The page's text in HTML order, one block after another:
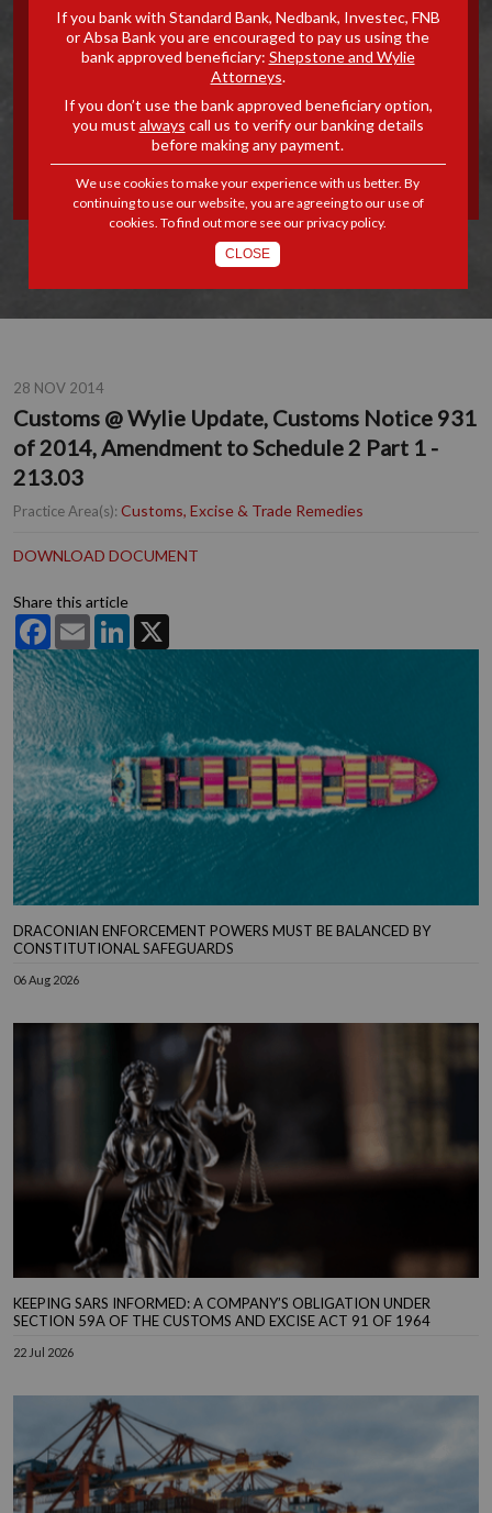
UPDATE, CUSTOMS NOTICE
931 OF 2014, AMENDMENT
TO SCHEDULE 2 PART 1 -
213.03
28 NOV 2014
Customs @ Wylie Update, Customs Notice 931
of 2014, Amendment to Schedule 2 Part 1 -
213.03
Practice Area(s): Customs, Excise & Trade Remedies
DOWNLOAD DOCUMENT
Share this article
FacebookEmail LinkedIn
DRACONIAN ENFORCEMENT POWERS MUST BE BALANCED BY
CONSTITUTIONAL SAFEGUARDS
06 Aug 2026
KEEPING SARS INFORMED: A COMPANY’S OBLIGATION UNDER
SECTION 59A OF THE CUSTOMS AND EXCISE ACT 91 OF 1964
22 Jul 2026
If you bank with Standard Bank, Nedbank, Investec, FNB
or Absa Bank you are encouraged to pay us using the
bank approved beneficiary: Shepstone and Wylie
Attorneys.
If you don’t use the bank approved beneficiary option,
you must always call us to verify our banking details
before making any payment.
We use cookies to make your experience with us better. By
continuing to use our website, you are agreeing to our use of
cookies. To find out more see ourprivacy policy.
CLOSE